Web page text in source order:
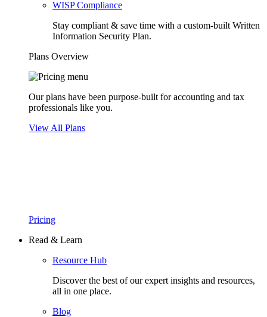
WISP Compliance
Stay compliant & save time with a custom-built Written
Information Security Plan.
Plans Overview
Our plans have been purpose-built for accounting and tax
professionals like you.
View All Plans
Pricing
Read & Learn
Resource Hub
Discover the best of our expert insights and resources,
all in one place.​
Blog